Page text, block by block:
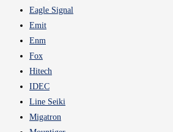
Eagle Signal
Emit
Enm
Fox
Hitech
IDEC
Line Seiki
Migatron